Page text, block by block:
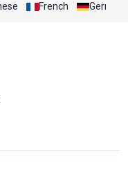
French German